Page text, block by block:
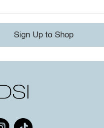
Sign Up to Shop